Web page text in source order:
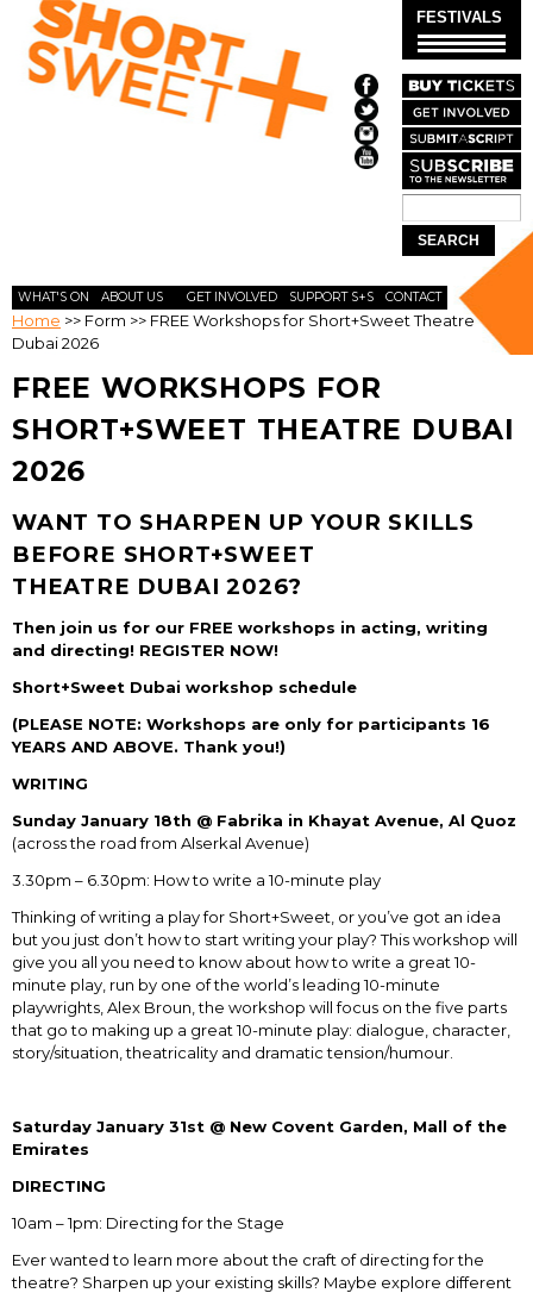
FESTIVALS
main
content
FORM
WHAT'S ON ABOUT US GET INVOLVED SUPPORT S+S CONTACT
Home >> Form >> FREE Workshops for Short+Sweet Theatre
Dubai 2026
FREE WORKSHOPS FOR
SHORT+SWEET THEATRE DUBAI
2026
WANT TO SHARPEN UP YOUR SKILLS
BEFORE SHORT+SWEET
THEATRE DUBAI 2026?
Then join us for our FREE workshops in acting, writing
and directing! REGISTER NOW!
Short+Sweet Dubai workshop schedule
(PLEASE NOTE: Workshops are only for participants 16
YEARS AND ABOVE. Thank you!)
WRITING
Sunday January 18th @ Fabrika in Khayat Avenue, Al Quoz
(across the road from Alserkal Avenue)
3.30pm – 6.30pm: How to write a 10-minute play
Thinking of writing a play for Short+Sweet, or you’ve got an idea
but you just don’t how to start writing your play? This workshop will
give you all you need to know about how to write a great 10-
minute play, run by one of the world’s leading 10-minute
playwrights, Alex Broun, the workshop will focus on the five parts
that go to making up a great 10-minute play: dialogue, character,
story/situation, theatricality and dramatic tension/humour.
Saturday January 31st @ New Covent Garden, Mall of the
Emirates
DIRECTING
10am – 1pm: Directing for the Stage
Ever wanted to learn more about the craft of directing for the
theatre? Sharpen up your existing skills? Maybe explore different